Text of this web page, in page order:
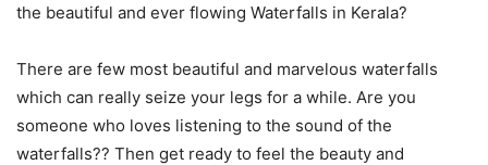
the beautiful and ever flowing Waterfalls in Kerala?
There are few most beautiful and marvelous waterfalls
which can really seize your legs for a while. Are you
someone who loves listening to the sound of the
waterfalls?? Then get ready to feel the beauty and